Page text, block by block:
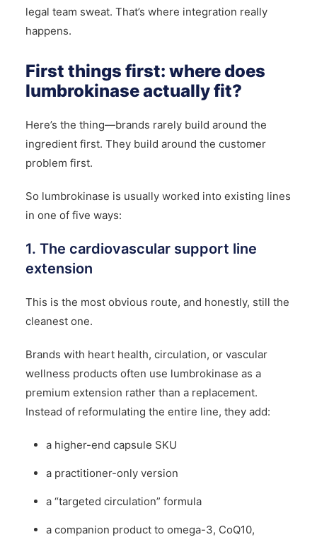
legal team sweat. That’s where integration really
happens.
First things first: where does
lumbrokinase actually fit?
Here’s the thing—brands rarely build around the
ingredient first. They build around the customer
problem first.
So lumbrokinase is usually worked into existing lines
in one of five ways:
1. The cardiovascular support line
extension
This is the most obvious route, and honestly, still the
cleanest one.
Brands with heart health, circulation, or vascular
wellness products often use lumbrokinase as a
premium extension rather than a replacement.
Instead of reformulating the entire line, they add:
a higher-end capsule SKU
a practitioner-only version
a “targeted circulation” formula
a companion product to omega-3, CoQ10,